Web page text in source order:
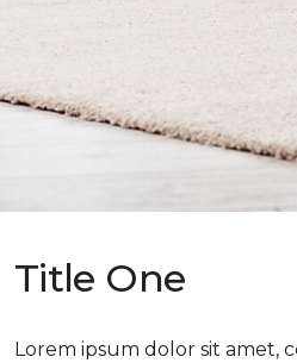
Title One
Lorem ipsum dolor sit amet,